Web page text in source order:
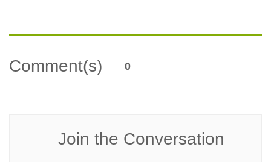
Comment(s) 0
Join the Conversation